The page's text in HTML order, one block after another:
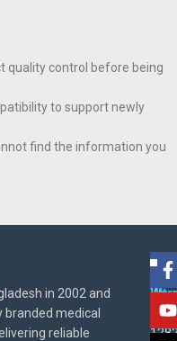
quality control before being
to support newly
find the information you
in 2002 and
medical
reliable
BD